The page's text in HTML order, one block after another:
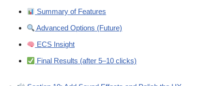
Summary of Features
Advanced Options (Future)
ECS Insight
Final Results (after 5–10 clicks)